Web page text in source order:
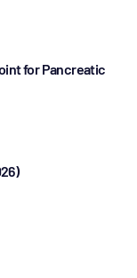
for Pancreatic